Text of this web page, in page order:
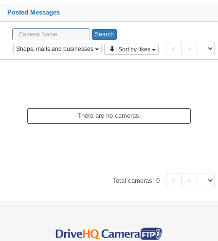
Posted Messages
Shops, malls and businesses Sort by likes < >
There are no cameras.
Total cameras:0 < >